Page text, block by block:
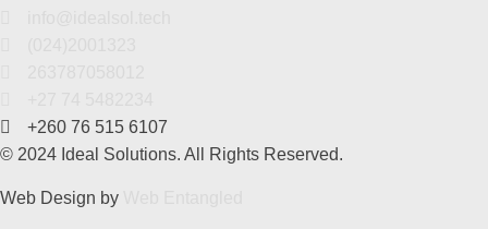
+260 76 515 6107
© 2024 Ideal Solutions. All Rights Reserved.
Web Design by